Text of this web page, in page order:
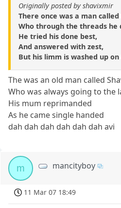
Originally posted by shavixmir
There once was a man called
Who through the threads he
He tried his done best,
And answered with zest,
But his limm is washed up
The was an old man called
Who was always going to the
His mum reprimanded
As he came single handed
dah dah dah dah dah dah avi
m mancityboy
11 Mar 07 18:49